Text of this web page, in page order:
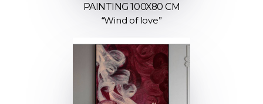
PAINTING 100X80 CM
“Wind of love”